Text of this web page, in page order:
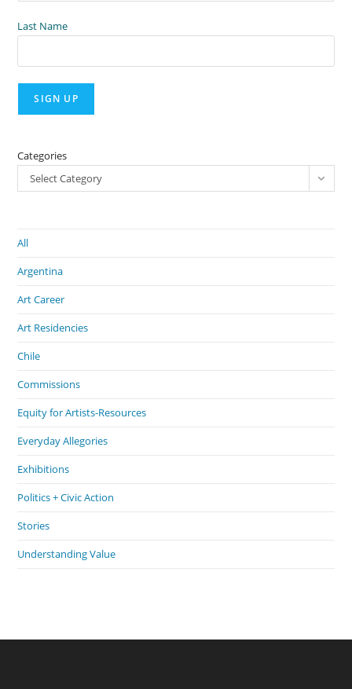
Last Name
Categories
Select Category
All
Argentina
Art Career
Art Residencies
Chile
Commissions
Equity for Artists-Resources
Everyday Allegories
Exhibitions
Politics + Civic Action
Stories
Understanding Value